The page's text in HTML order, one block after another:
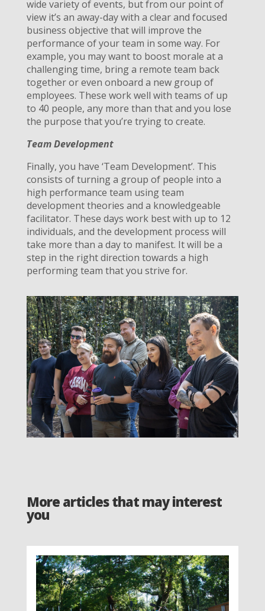
wide variety of events, but from our point of
view it’s an away-day with a clear and focused
business objective that will improve the
performance of your team in some way. For
example, you may want to boost morale at a
challenging time, bring a remote team back
together or even onboard a new group of
employees. These work well with teams of up
to 40 people, any more than that and you lose
the purpose that you’re trying to create.
Team Development
Finally, you have ‘Team Development’. This
consists of turning a group of people into a
high performance team using team
development theories and a knowledgeable
facilitator. These days work best with up to 12
individuals, and the development process will
take more than a day to manifest. It will be a
step in the right direction towards a high
performing team that you strive for.
More articles that may interest
you